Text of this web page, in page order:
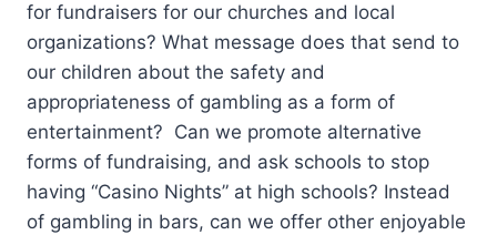
for fundraisers for our churches and local
organizations? What message does that send to
our children about the safety and
appropriateness of gambling as a form of
entertainment? Can we promote alternative
forms of fundraising, and ask schools to stop
having “Casino Nights” at high schools? Instead
of gambling in bars, can we offer other enjoyable